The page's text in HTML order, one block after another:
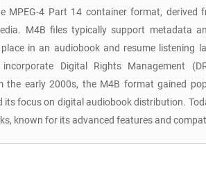
MPEG-4 Part 14 container format, derived
M4B files typically support metadata
in an audiobook and resume listening
Digital Rights Management
the early 2000s, the M4B format gained
its focus on digital audiobook distribution.
known for its advanced features and